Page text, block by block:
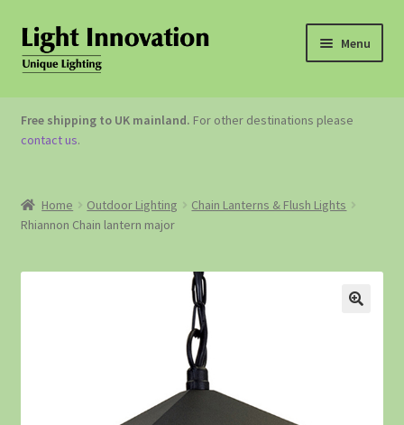
Menu
OUTDOOR LIGHTING
GARDEN ACCESSORIES
Free shipping to UK mainland. For other destinations please
contact us.
Home Outdoor Lighting
Chain Lanterns & Flush Lights
Rhiannon Chain lantern major